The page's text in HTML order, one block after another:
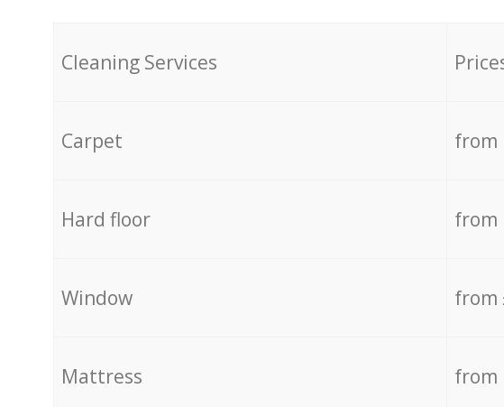
Cleaning Services
Carpet from
Hard floor from
Window from
Mattress from